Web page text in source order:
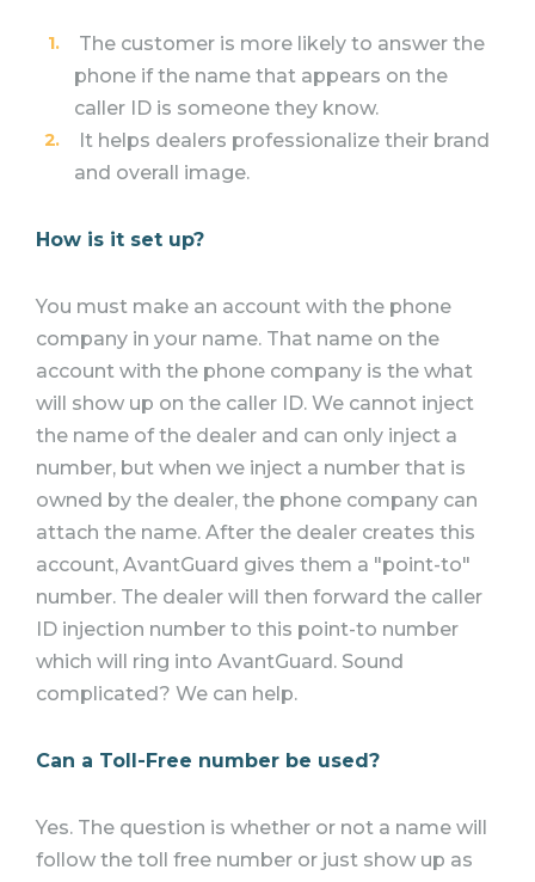
The customer is more likely to answer the
phone if the name that appears on the
caller ID is someone they know.
It helps dealers professionalize their brand
and overall image.
How is it set up?
You must make an account with the phone
company in your name. That name on the
account with the phone company is the what
will show up on the caller ID. We cannot inject
the name of the dealer and can only inject a
number, but when we inject a number that is
owned by the dealer, the phone company can
attach the name. After the dealer creates this
account, AvantGuard gives them a "point-to"
number. The dealer will then forward the caller
ID injection number to this point-to number
which will ring into AvantGuard. Sound
complicated? We can help.
Can a Toll-Free number be used?
Yes. The question is whether or not a name will
follow the toll free number or just show up as